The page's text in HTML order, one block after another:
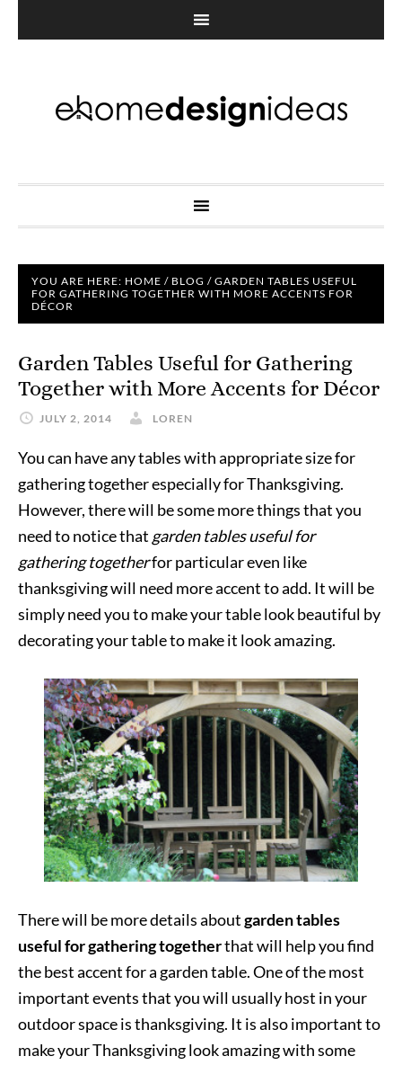
YOU ARE HERE: HOME / BLOG / GARDEN TABLES USEFUL
FOR GATHERING TOGETHER WITH MORE ACCENTS FOR
DÉCOR
Garden Tables Useful for Gathering
Together with More Accents for Décor
JULY 2, 2014 LOREN
You can have any tables with appropriate size for
gathering together especially for Thanksgiving.
However, there will be some more things that you
need to notice that garden tables useful for
gathering togetherfor particular even like
thanksgiving will need more accent to add. It will be
simply need you to make your table look beautiful by
decorating your table to make it look amazing.
There will be more details aboutgarden tables
useful for gathering togetherthat will help you find
the best accent for a garden table. One of the most
important events that you will usually host in your
outdoor space is thanksgiving. It is also important to
make your Thanksgiving look amazing with some